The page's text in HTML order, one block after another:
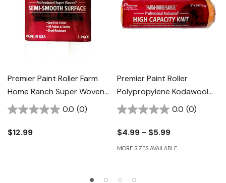
Premier Paint Roller Farm
Home Ranch Super Woven
Roller Cover - 9" X 3/8" - 3
0.0 (0)
$12.99
Premier Paint Roller
Polypropylene Kodawool
Roller Cover
0.0 (0)
$4.99 - $5.99
MORE SIZES AVAILABLE